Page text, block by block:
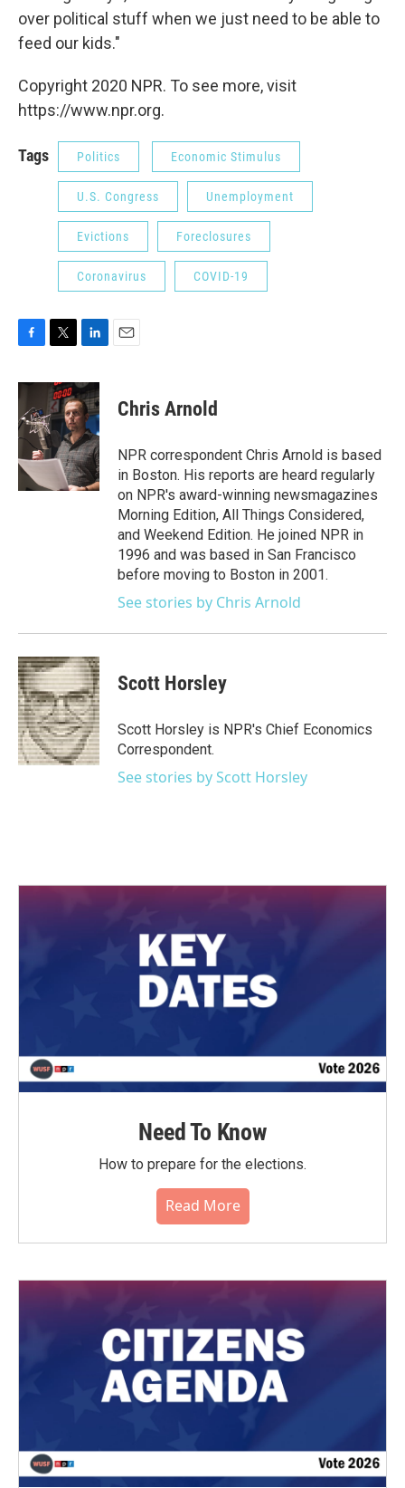
over political stuff when we just need to be able to
feed our kids."
Copyright 2020 NPR. To see more, visit
https://www.npr.org.
Tags Politics Economic Stimulus
U.S. Congress Unemployment
Evictions Foreclosures
Coronavirus COVID-19
F
c
e
b
o
k
T
i
t
t
e
r
L
n
k
e
d
I
n
E
Chris Arnold
NPR correspondent Chris Arnold is based
in Boston. His reports are heard regularly
on NPR's award-winning newsmagazines
Morning Edition, All Things Considered,
and Weekend Edition. He joined NPR in
1996 and was based in San Francisco
before moving to Boston in 2001.
See stories by Chris Arnold
Scott Horsley
Scott Horsley is NPR's Chief Economics
Correspondent.
See stories by Scott Horsley
Need To Know
How to prepare for the elections.
Read More